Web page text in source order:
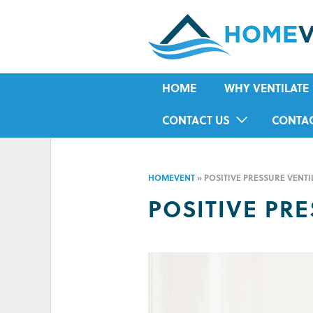
HOME WHY VENTILATE
RISING DAMP
MOULD
ASTHMA
CONTACT US
HOMEVENT » POSITIVE PRESSURE
POSITIVE